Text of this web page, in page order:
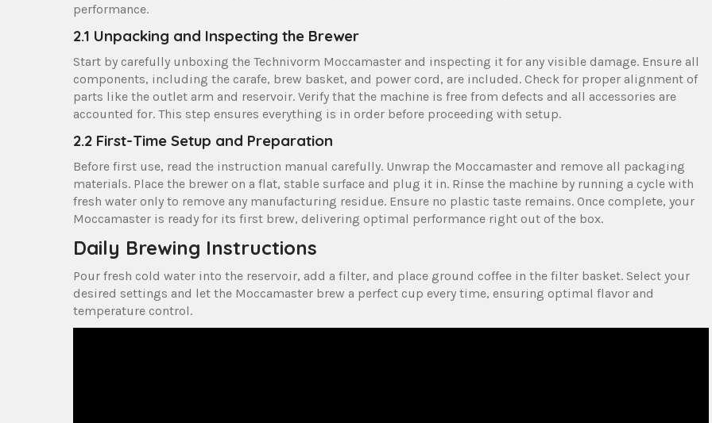
performance.
2.1 Unpacking and Inspecting the Brewer
Start by carefully unboxing the Technivorm Moccamaster and inspecting it for any visible damage. Ensure all
components‚ including the carafe‚ brew basket‚ and power cord‚ are included. Check for proper alignment of
parts like the outlet arm and reservoir. Verify that the machine is free from defects and all accessories are
accounted for. This step ensures everything is in order before proceeding with setup.
2.2 First-Time Setup and Preparation
Before first use‚ read the instruction manual carefully. Unwrap the Moccamaster and remove all packaging
materials. Place the brewer on a flat‚ stable surface and plug it in. Rinse the machine by running a cycle with
fresh water only to remove any manufacturing residue. Ensure no plastic taste remains. Once complete‚ your
Moccamaster is ready for its first brew‚ delivering optimal performance right out of the box.
Daily Brewing Instructions
Pour fresh cold water into the reservoir‚ add a filter‚ and place ground coffee in the filter basket. Select your
desired settings and let the Moccamaster brew a perfect cup every time‚ ensuring optimal flavor and
temperature control.